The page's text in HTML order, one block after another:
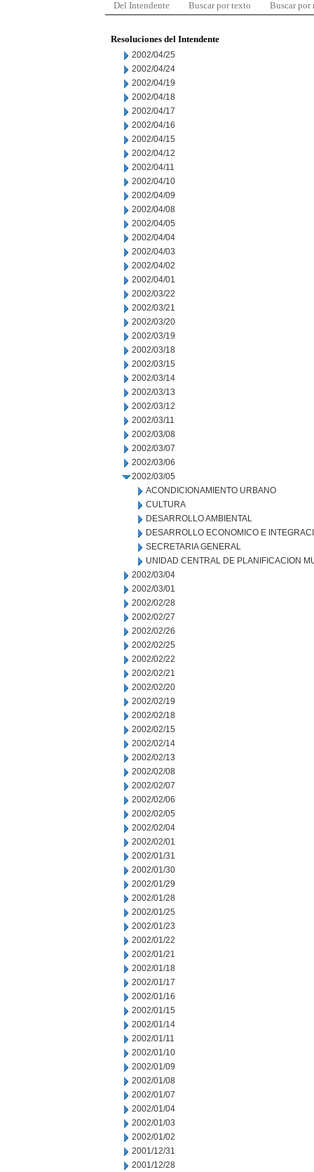
Del Intendente Buscar por texto Buscar por
Resoluciones del Intendente
2002/04/25
2002/04/24
2002/04/19
2002/04/18
2002/04/17
2002/04/16
2002/04/15
2002/04/12
2002/04/11
2002/04/10
2002/04/09
2002/04/08
2002/04/05
2002/04/04
2002/04/03
2002/04/02
2002/04/01
2002/03/22
2002/03/21
2002/03/20
2002/03/19
2002/03/18
2002/03/15
2002/03/14
2002/03/13
2002/03/12
2002/03/11
2002/03/08
2002/03/07
2002/03/06
2002/03/05
ACONDICIONAMIENTO URBANO
CULTURA
DESARROLLO AMBIENTAL
DESARROLLO ECONOMICO E
SECRETARIA GENERAL
UNIDAD CENTRAL DE PLANIFICACION
2002/03/04
2002/03/01
2002/02/28
2002/02/27
2002/02/26
2002/02/25
2002/02/22
2002/02/21
2002/02/20
2002/02/19
2002/02/18
2002/02/15
2002/02/14
2002/02/13
2002/02/08
2002/02/07
2002/02/06
2002/02/05
2002/02/04
2002/02/01
2002/01/31
2002/01/30
2002/01/29
2002/01/28
2002/01/25
2002/01/23
2002/01/22
2002/01/21
2002/01/18
2002/01/17
2002/01/16
2002/01/15
2002/01/14
2002/01/11
2002/01/10
2002/01/09
2002/01/08
2002/01/07
2002/01/04
2002/01/03
2002/01/02
2001/12/31
2001/12/28